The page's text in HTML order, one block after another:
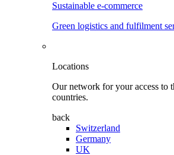
Sustainable e-commerce
Green logistics and fulfilment
Locations
Our network for your access to
countries.
back
Switzerland
Germany
UK